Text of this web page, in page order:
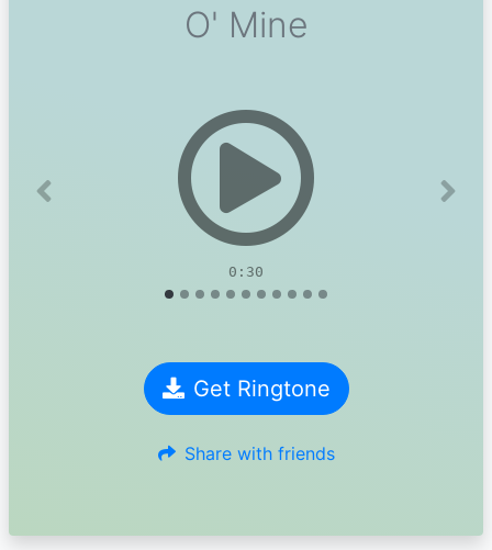
O' Mine
0:30
Previous Next
Get Ringtone
Share with friends